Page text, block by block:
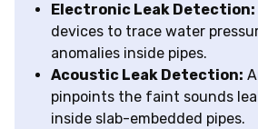
Electronic Leak Detection:
devices to trace water
anomalies inside pipes.
Acoustic Leak Detection:
pinpoints the faint sounds
inside slab-embedded pipes.